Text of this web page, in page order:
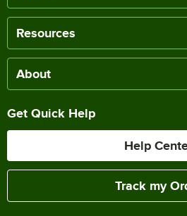
Resources
About
Get Quick Help
Help
Track my